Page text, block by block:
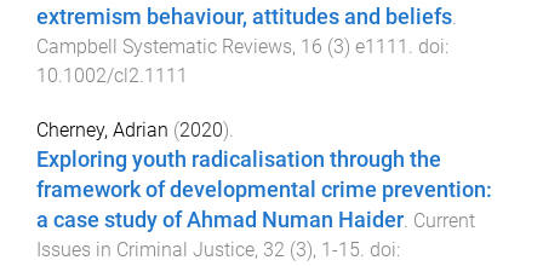
extremism behaviour, attitudes and beliefs
Campbell Systematic Reviews, 16 (3) e1111
. doi:
10.1002/cl2.1111
Cherney, Adrian (2020).
Exploring youth radicalisation through the
framework of developmental crime prevention:
a case study of Ahmad Numan Haider. Current
Issues in Criminal Justice, 32 (3), 1 -15. doi: